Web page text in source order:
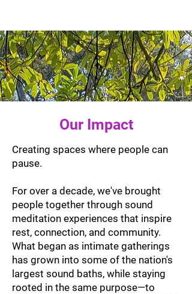
Our Impact
Creating spaces where people can
pause.
For over a decade, we've brought
people together through sound
meditation experiences that inspire
rest, connection, and community.
What began as intimate gatherings
has grown into some of the nation's
largest sound baths, while staying
rooted in the same purpose—to